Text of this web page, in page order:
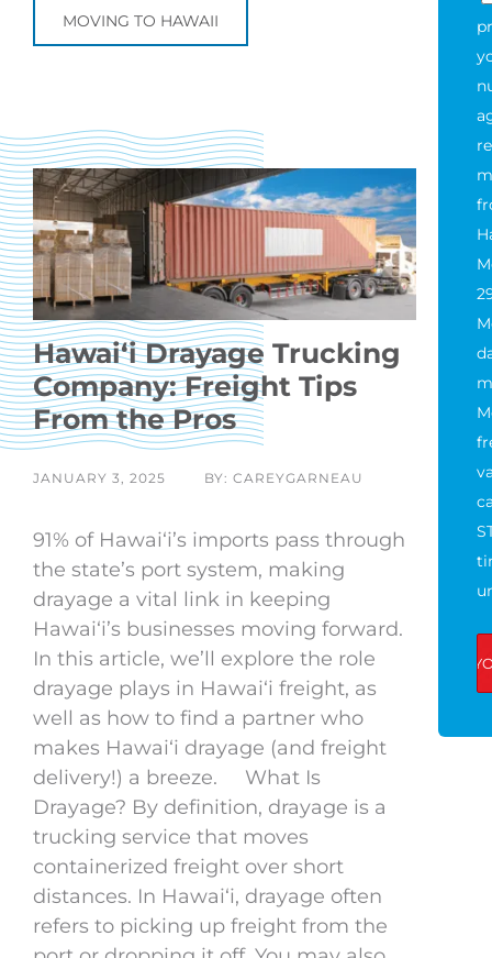
MOVING TO HAWAII
Hawaiʻi Drayage Trucking
Company: Freight Tips
From the Pros
JANUARY 3, 2025 BY: CAREYGARNEAU
91% of Hawaiʻi’s imports pass through
the state’s port system, making
drayage a vital link in keeping
Hawaiʻi’s businesses moving forward.
In this article, we’ll explore the role
drayage plays in Hawaiʻi freight, as
well as how to find a partner who
makes Hawaiʻi drayage (and freight
delivery!) a breeze. What Is
Drayage? By definition, drayage is a
trucking service that moves
containerized freight over short
distances. In Hawaiʻi, drayage often
refers to picking up freight from the